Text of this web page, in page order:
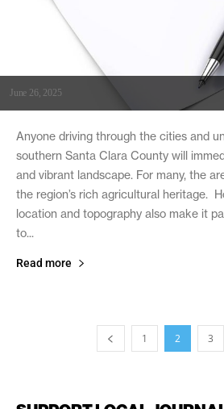
June 26, 2025
Anyone driving through the cities and
southern Santa Clara County will
and vibrant landscape. For many, the
the region’s rich agricultural heritage.
location and topography also make it
to...
Read more
1 2 3